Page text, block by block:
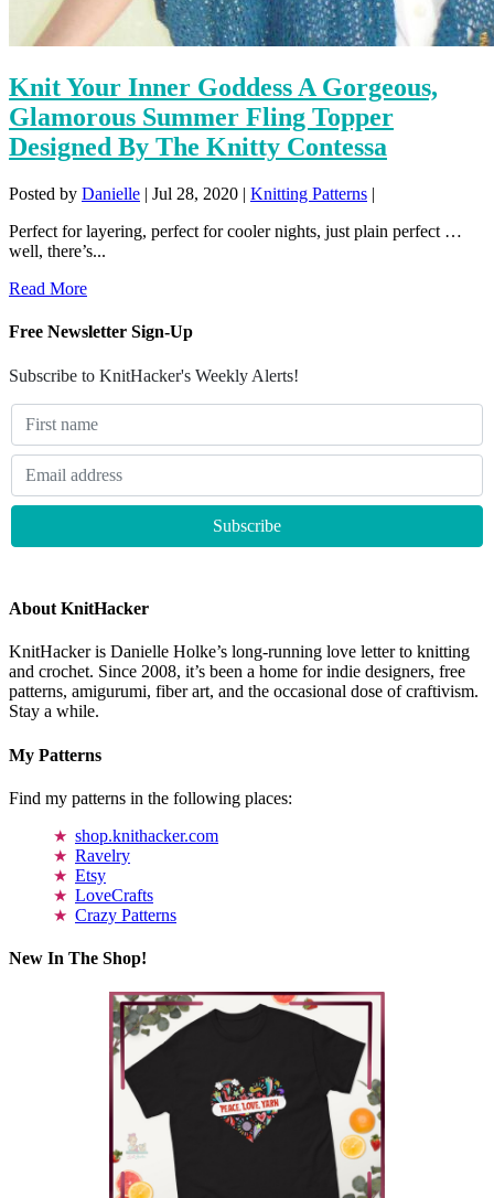
Knit Your Inner Goddess A Gorgeous,
Glamorous Summer Fling Topper
Designed By The Knitty Contessa
Posted by Danielle | Jul 28, 2020 | Knitting Patterns |
Perfect for layering, perfect for cooler nights, just plain perfect …
well, there’s...
Read More
Free Newsletter Sign-Up
Subscribe to KnitHacker's Weekly Alerts!
About KnitHacker
KnitHacker is Danielle Holke’s long-running love letter to knitting
and crochet. Since 2008, it’s been a home for indie designers, free
patterns, amigurumi, fiber art, and the occasional dose of craftivism.
Stay a while.
My Patterns
Find my patterns in the following places:
shop.knithacker.com
Ravelry
Etsy
LoveCrafts
Crazy Patterns
New In The Shop!